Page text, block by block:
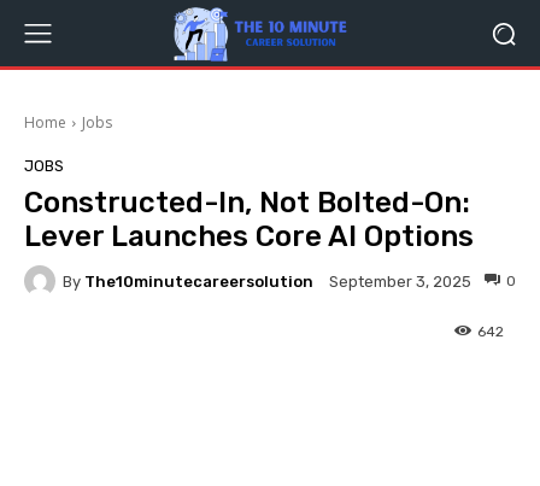
Home Jobs
JOBS
Constructed-In, Not Bolted-On:
Lever Launches Core AI Options
By The10minutecareersolution September 3, 2025 0
642